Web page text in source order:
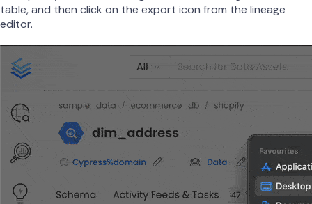
table, and then click on the export icon from the lineage
editor.